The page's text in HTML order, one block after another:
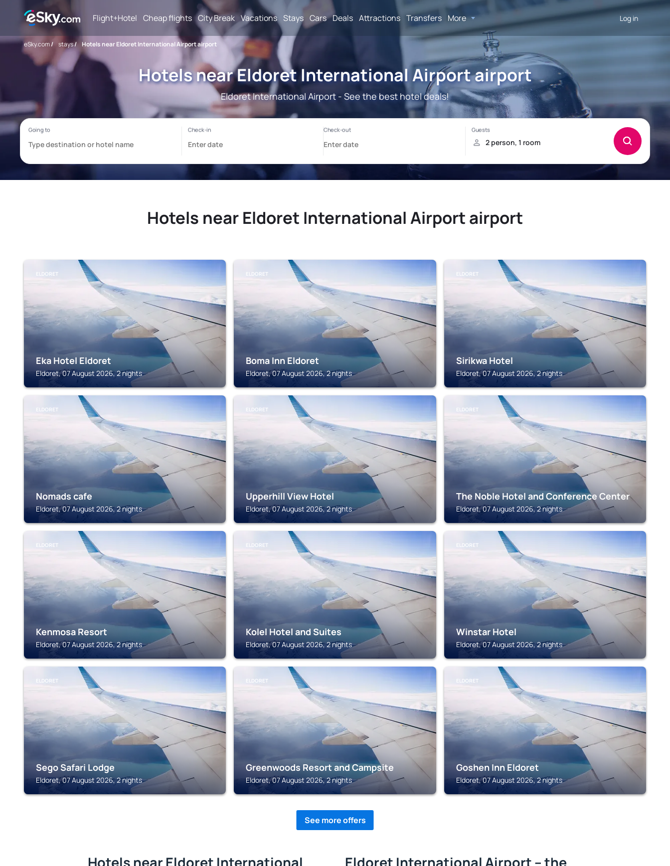
Flight+Hotel Cheap flights City Break Vacations Stays Cars Deals Attractions Transfers More Log in
eSky.com/ stays/ Hotels near Eldoret International Airport airport
Hotels near Eldoret International Airport airport
Eldoret International Airport - See the best hotel deals!
Hotels near Eldoret International Airport airport
ELDORET
Eka Hotel Eldoret
Eldoret, 07 August 2026, 2 nights
ELDORET
Boma Inn Eldoret
Eldoret, 07 August 2026, 2 nights
ELDORET
Sirikwa Hotel
Eldoret, 07 August 2026, 2 nights
ELDORET
Nomads cafe
Eldoret, 07 August 2026, 2 nights
ELDORET
Upperhill View Hotel
Eldoret, 07 August 2026, 2 nights
ELDORET
The Noble Hotel and Conference Center
Eldoret, 07 August 2026, 2 nights
ELDORET
Kenmosa Resort
Eldoret, 07 August 2026, 2 nights
ELDORET
Kolel Hotel and Suites
Eldoret, 07 August 2026, 2 nights
ELDORET
Winstar Hotel
Eldoret, 07 August 2026, 2 nights
ELDORET
Sego Safari Lodge
Eldoret, 07 August 2026, 2 nights
ELDORET
Greenwoods Resort and Campsite
Eldoret, 07 August 2026, 2 nights
ELDORET
Goshen Inn Eldoret
Eldoret, 07 August 2026, 2 nights
See more offers
Hotels near Eldoret International
Eldoret International Airport – the